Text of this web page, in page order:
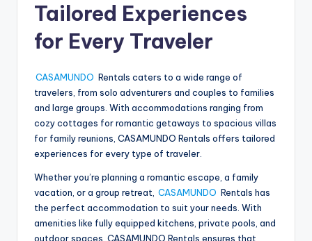
Tailored Experiences
for Every Traveler
CASAMUNDO Rentals caters to a wide range of
travelers, from solo adventurers and couples to families
and large groups. With accommodations ranging from
cozy cottages for romantic getaways to spacious villas
for family reunions, CASAMUNDO Rentals offers tailored
experiences for every type of traveler.
Whether you’re planning a romantic escape, a family
vacation, or a group retreat, CASAMUNDO Rentals has
the perfect accommodation to suit your needs. With
amenities like fully equipped kitchens, private pools, and
outdoor spaces, CASAMUNDO Rentals ensures that